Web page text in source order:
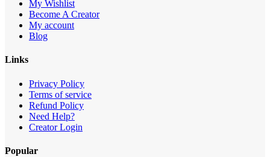
My Wishlist
Become A Creator
My account
Blog
Links
Privacy Policy
Terms of service
Refund Policy
Need Help?
Creator Login
Popular